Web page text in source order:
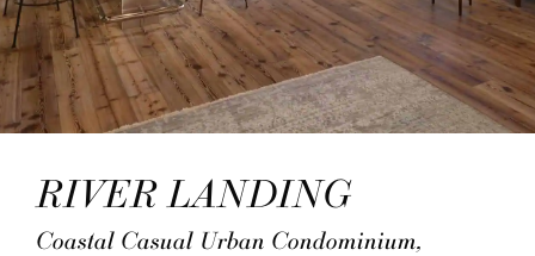
RIVER LANDING
Coastal Casual Urban Condominium,